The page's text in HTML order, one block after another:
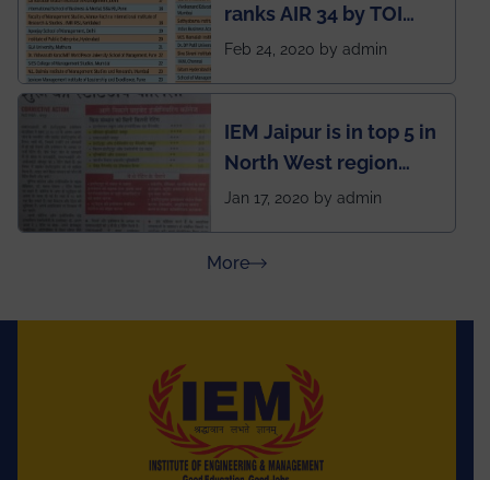
ranks AIR 34 by TOI
National Business
Feb 24, 2020 by admin
IEM Jaipur is in top 5 in
North West region
ahead of BITS Pilani
Rajasthan
Jan 17, 2020 by admin
Moreabout Press Releases